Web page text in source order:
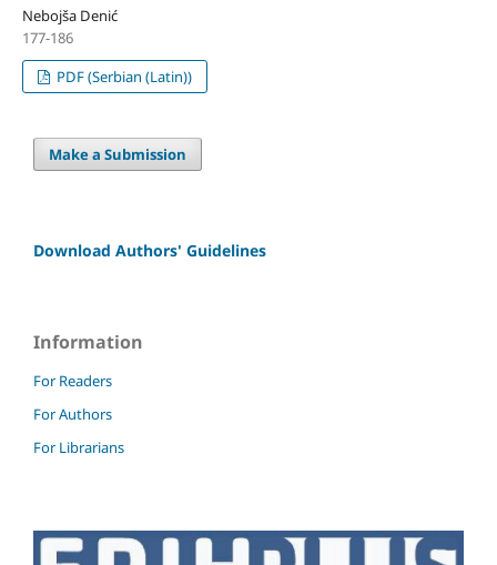
Nebojša Denić
177-186
PDF (Serbian (Latin))
Make a Submission
Download Authors' Guidelines
Information
For Readers
For Authors
For Librarians